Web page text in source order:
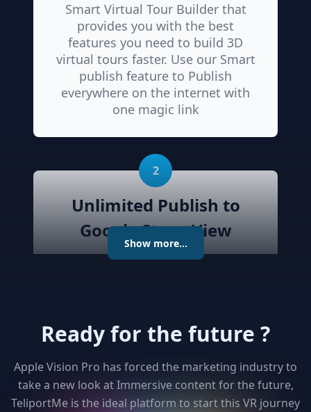
Smart Virtual Tour Builder that
provides you with the best
features you need to build 3D
virtual tours faster. Use our Smart
publish feature to Publish
everywhere on the internet with
one magic link
2
Unlimited Publish to
Google StreetView
connections using the map or
keyboard, add levels as required
publish the tour to Street View
and get detailed analytics for your
clients
Show more...
Ready for the future ?
Apple Vision Pro has forced the marketing industry to
take a new look at Immersive content for the future,
TeliportMe is the ideal platform to start this VR journey